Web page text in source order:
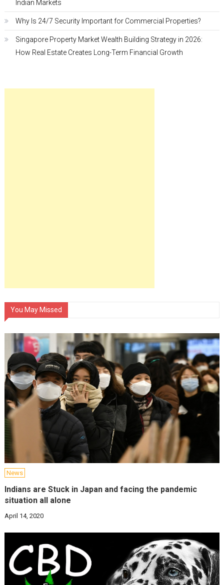
Indian Markets
Why Is 24/7 Security Important for Commercial Properties?
Singapore Property Market Wealth Building Strategy in 2026:
How Real Estate Creates Long-Term Financial Growth
You May Missed
News
Indians are Stuck in Japan and facing the pandemic
situation all alone
April 14, 2020